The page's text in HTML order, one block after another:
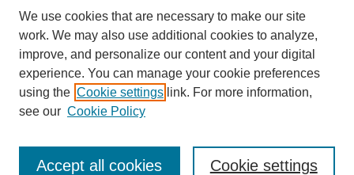
Author FAQ
We use cookies that are necessary to make our site
work. We may also use additional cookies to analyze,
improve, and personalize our content and your digital
experience. You can manage your cookie preferences
using the Cookie settings link. For more information,
see our Cookie Policy
Cookie settings
Accept all cookies